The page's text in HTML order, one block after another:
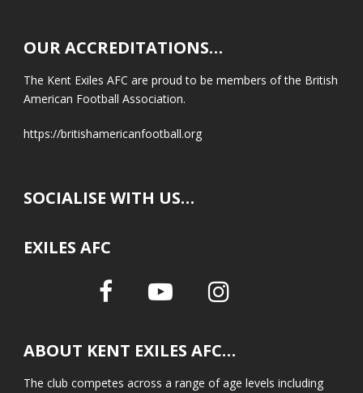
OUR ACCREDITATIONS…
The Kent Exiles AFC are proud to be members of the British
American Football Association.
https://britishamericanfootball.org
SOCIALISE WITH US…
EXILES AFC
ABOUT KENT EXILES AFC…
The club competes across a range of age levels including